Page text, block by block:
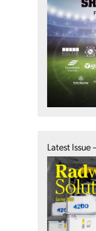
Latest Issue